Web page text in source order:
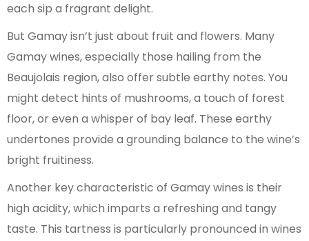
each sip a fragrant delight.
But Gamay isn’t just about fruit and flowers. Many
Gamay wines, especially those hailing from the
Beaujolais region, also offer subtle earthy notes. You
might detect hints of mushrooms, a touch of forest
floor, or even a whisper of bay leaf. These earthy
undertones provide a grounding balance to the wine’s
bright fruitiness.
Another key characteristic of Gamay wines is their
high acidity, which imparts a refreshing and tangy
taste. This tartness is particularly pronounced in wines